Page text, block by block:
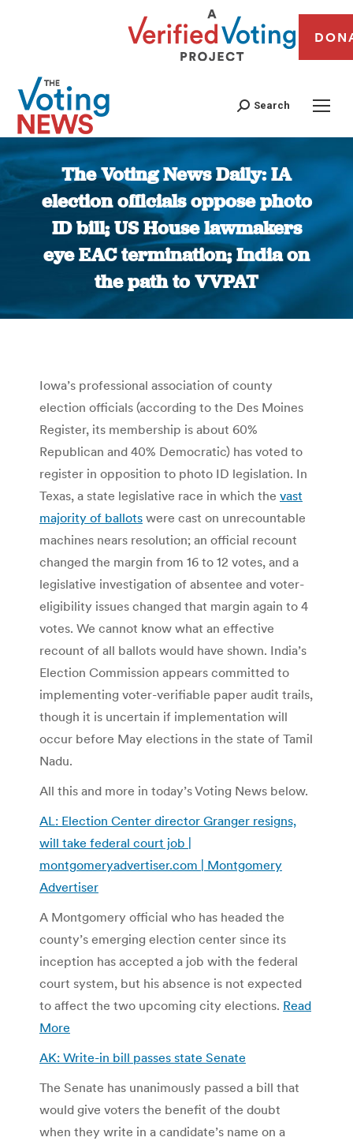
Search
The Voting News Daily: IA
election officials oppose photo
ID bill; US House lawmakers
eye EAC termination; India on
the path to VVPAT
You are here:
Iowa’s professional association of county
election officials (according to the Des Moines
Register, its membership is about 60%
Republican and 40% Democratic) has voted to
register in opposition to photo ID legislation. In
Texas, a state legislative race in which the vast
majority of ballots were cast on unrecountable
machines nears resolution; an official recount
changed the margin from 16 to 12 votes, and a
legislative investigation of absentee and voter-
eligibility issues changed that margin again to 4
votes. We cannot know what an effective
recount of all ballots would have shown. India’s
Election Commission appears committed to
implementing voter-verifiable paper audit trails,
though it is uncertain if implementation will
occur before May elections in the state of Tamil
Nadu.
All this and more in today’s Voting News below.
AL: Election Center director Granger resigns,
will take federal court job |
montgomeryadvertiser.com | Montgomery
Advertiser
A Montgomery official who has headed the
county’s emerging election center since its
inception has accepted a job with the federal
court system, but his absence is not expected
to affect the two upcoming city elections. Read
More
AK: Write-in bill passes state Senate
The Senate has unanimously passed a bill that
would give voters the benefit of the doubt
when they write in a candidate’s name on a